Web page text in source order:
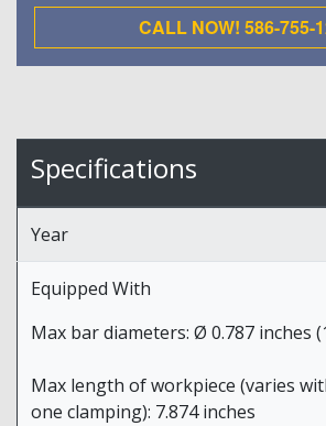
CALL NOW! 586-755-
Specifications
Year
Equipped With
Max bar diameters: Ø 0.787 inches
Max length of workpiece (varies
one clamping): 7.874 inches